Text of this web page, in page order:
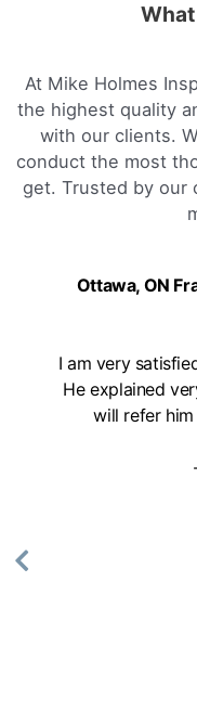
At Mike Holmes
the highest quality
with our clients.
conduct the most
get. Trusted by our
Ottawa, ON
I am very
He explained
will refer